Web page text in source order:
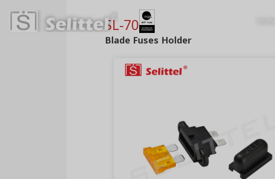
SL-703C
Blade Fuses Holder